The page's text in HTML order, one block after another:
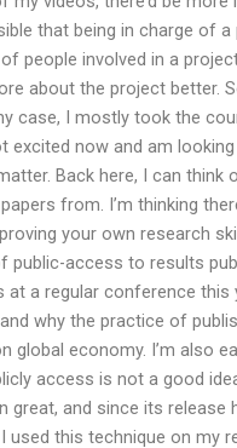
that being in charge of
people involved in a
about the project better.
case, I mostly took the
excited now and am
Back here, I can think
from. I’m thinking
your own research
public-access to results
at a regular conference this
why the practice of
global economy. I’m also
access is not a good
great, and since its
used this technique on my